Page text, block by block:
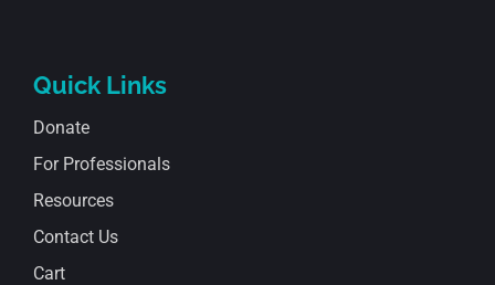
Quick Links
Donate
For Professionals
Resources
Contact Us
Cart